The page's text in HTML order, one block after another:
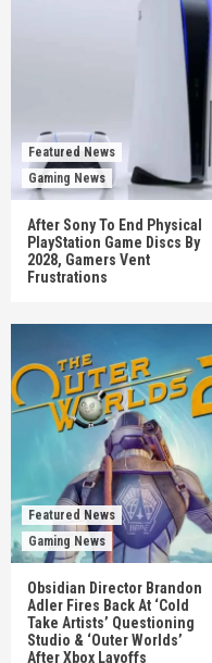
Featured News
Gaming News
After Sony To End Physical
PlayStation Game Discs By
2028, Gamers Vent
Frustrations
Featured News
Gaming News
Obsidian Director Brandon
Adler Fires Back At ‘Cold
Take Artists’ Questioning
Studio & ‘Outer Worlds’
After Xbox Layoffs